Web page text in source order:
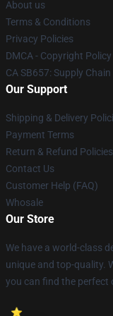
About us
Terms & Conditions
Privacy Policies
DMCA - Copyright Policy
CA SB657: Supply
Our Support
Shipping & Delivery
Payment Terms
Return & Refund Policies
Contact Us
Customer Help (FAQ)
Whosale
Our Store
We have a world-class
unique and top-quality.
you can find the perfect